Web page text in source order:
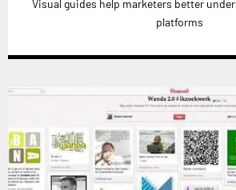
Visual guides help marketers better
platforms